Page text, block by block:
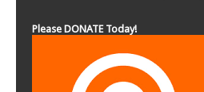
Please DONATE Today!